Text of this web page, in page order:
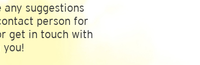
any suggestions
person for
get in touch with